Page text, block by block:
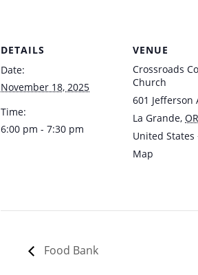
DETAILS
Date:
November 18, 2025
Time:
6:00 pm - 7:30 pm
VENUE
Crossroads
Church
601 Jefferson
La Grande, OR
United States
Map
Food Bank